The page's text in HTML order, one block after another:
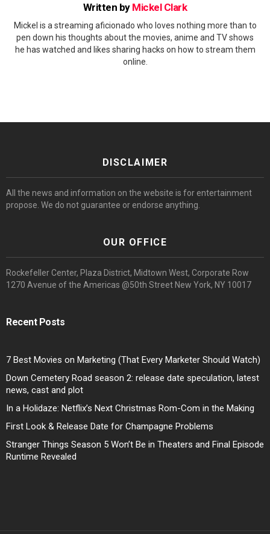
Written by Mickel Clark
Mickel is a streaming aficionado who loves nothing more than to
pen down his thoughts about the movies, anime and TV shows
he has watched and likes sharing hacks on how to stream them
online.
DISCLAIMER
All the news and information on the website is for entertainment
propose. We do not guarantee or endorse anything.
OUR OFFICE
Rockefeller Center, Plaza District, Midtown West, Corporate Row
1270 Avenue of the Americas @50th Street New York, NY 10017
Recent Posts
7 Best Movies on Marketing (That Every Marketer Should Watch)
Down Cemetery Road season 2: release date speculation, latest
news, cast and plot
In a Holidaze: Netflix’s Next Christmas Rom-Com in the Making
First Look & Release Date for Champagne Problems
Stranger Things Season 5 Won’t Be in Theaters and Final Episode
Runtime Revealed